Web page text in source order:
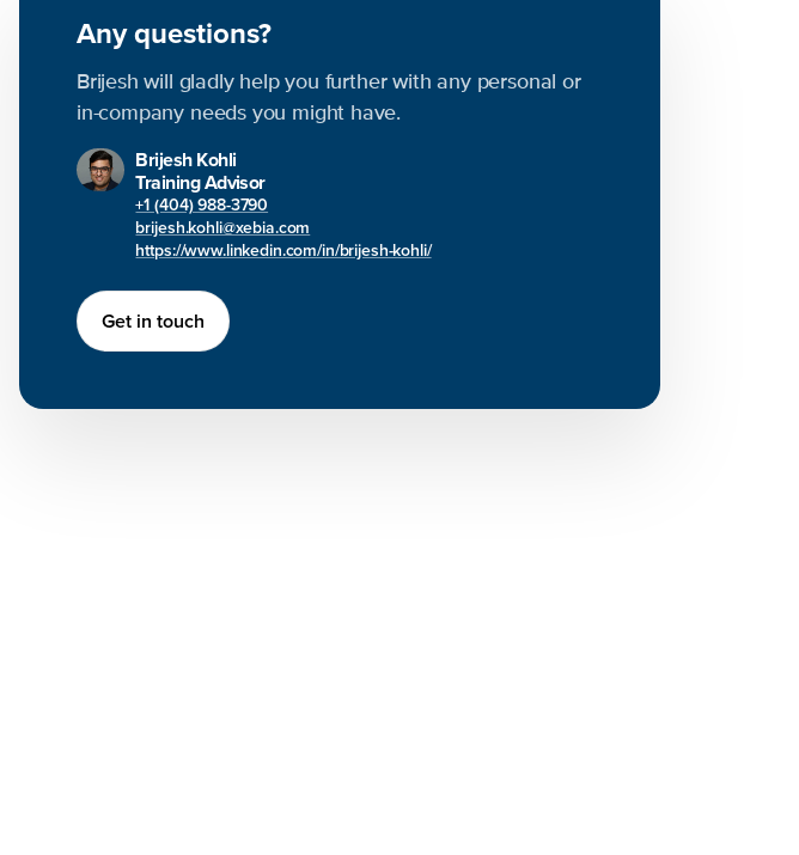
Any questions?
Brijesh will gladly help you further with any personal or
in-company needs you might have.
Brijesh Kohli
Training Advisor
+1 (404) 988-3790
brijesh.kohli@xebia.com
https://www.linkedin.com/in/brijesh-kohli/
Get in touch